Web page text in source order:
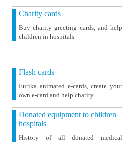
Charity cards
Buy charity greeting cards, and help
children in hospitals
Flash cards
Eurika animated e-cards, create your
own e-card and help charity
Donated equipment to children
hospitals
History of all donated medical